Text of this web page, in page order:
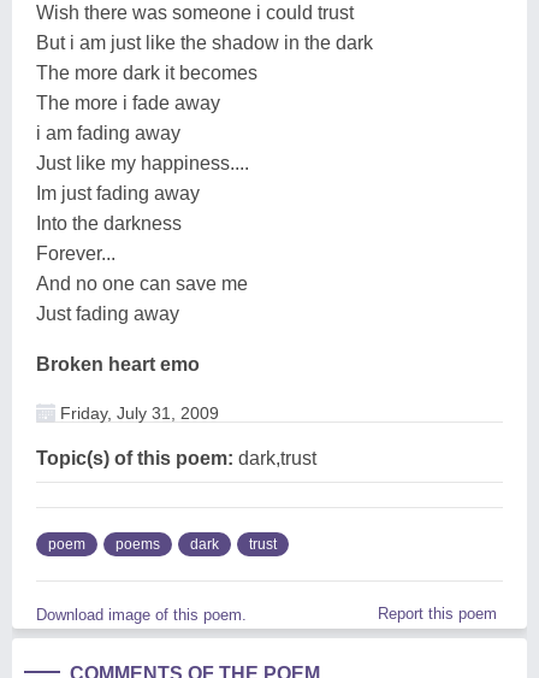
Wish there was someone i could trust
But i am just like the shadow in the dark
The more dark it becomes
The more i fade away
i am fading away
Just like my happiness....
Im just fading away
Into the darkness
Forever...
And no one can save me
Just fading away
Broken heart emo
Friday, July 31, 2009
Topic(s) of this poem: dark,trust
poem poems dark trust
Download image of this poem. Report this poem
COMMENTS OF THE POEM